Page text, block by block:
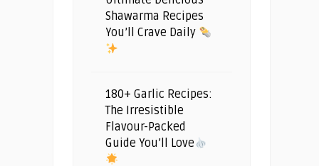
Shawarma Recipes
You’ll Crave Daily
180+ Garlic Recipes:
The Irresistible
Flavour-Packed
Guide You’ll Love